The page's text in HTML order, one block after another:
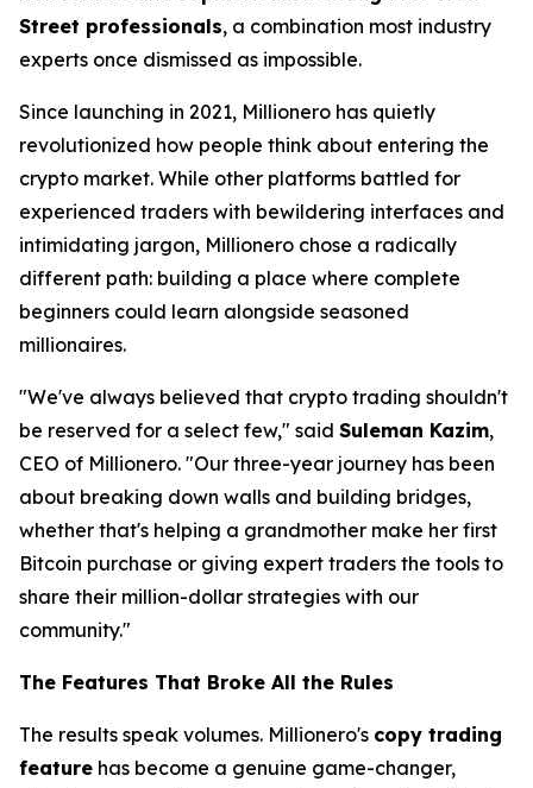
Street professionals, a combination most industry
experts once dismissed as impossible.
Since launching in 2021, Millionero has quietly
revolutionized how people think about entering the
crypto market. While other platforms battled for
experienced traders with bewildering interfaces and
intimidating jargon, Millionero chose a radically
different path: building a place where complete
beginners could learn alongside seasoned
millionaires.
"We've always believed that crypto trading shouldn't
be reserved for a select few," said Suleman Kazim,
CEO of Millionero. "Our three-year journey has been
about breaking down walls and building bridges,
whether that's helping a grandmother make her first
Bitcoin purchase or giving expert traders the tools to
share their million-dollar strategies with our
community."
The Features That Broke All the Rules
The results speak volumes. Millionero's copy trading
feature has become a genuine game-changer,